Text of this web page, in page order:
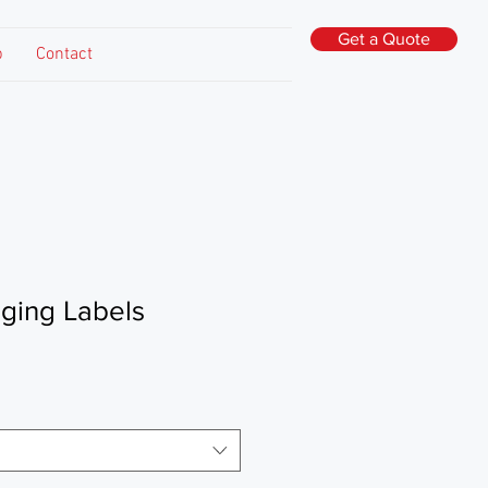
Contact
Get a Quote
Labels